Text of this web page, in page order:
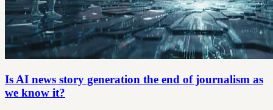
Is AI news story generation the end of journalism as
we know it?